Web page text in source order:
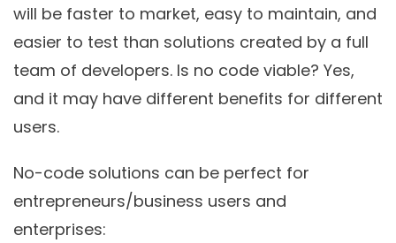
will be faster to market, easy to maintain, and
easier to test than solutions created by a full
team of developers. Is no code viable? Yes,
and it may have different benefits for different
users.
No-code solutions can be perfect for
entrepreneurs/business users and
enterprises: